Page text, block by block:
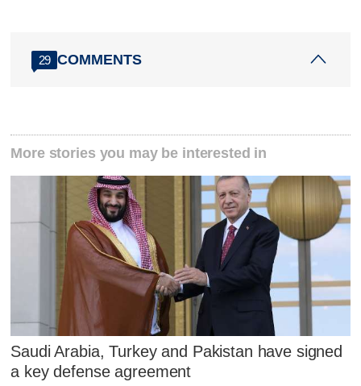
29 COMMENTS
More stories you may be interested in
Saudi Arabia, Turkey and Pakistan have signed
a key defense agreement